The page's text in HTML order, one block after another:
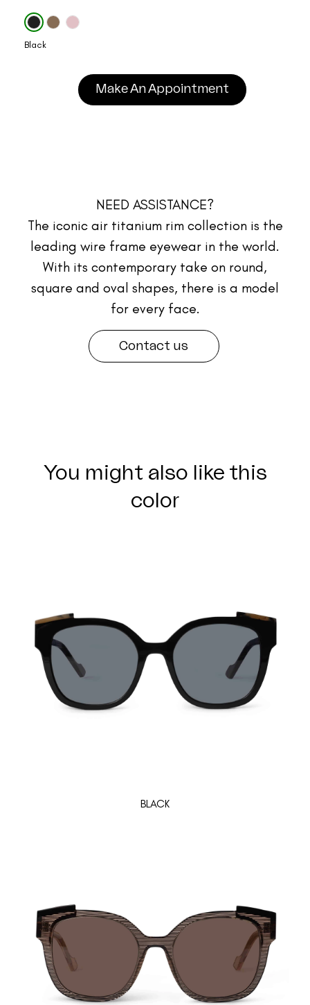
Black
Make An Appointment
NEED ASSISTANCE?
The iconic air titanium rim collection is the
leading wire frame eyewear in the world.
With its contemporary take on round,
square and oval shapes, there is a model
for every face.
Contact us
You might also like this
color
BLACK